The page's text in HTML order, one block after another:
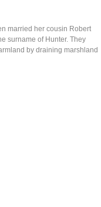
married her cousin Robert
surname of Hunter. They
by draining marshland